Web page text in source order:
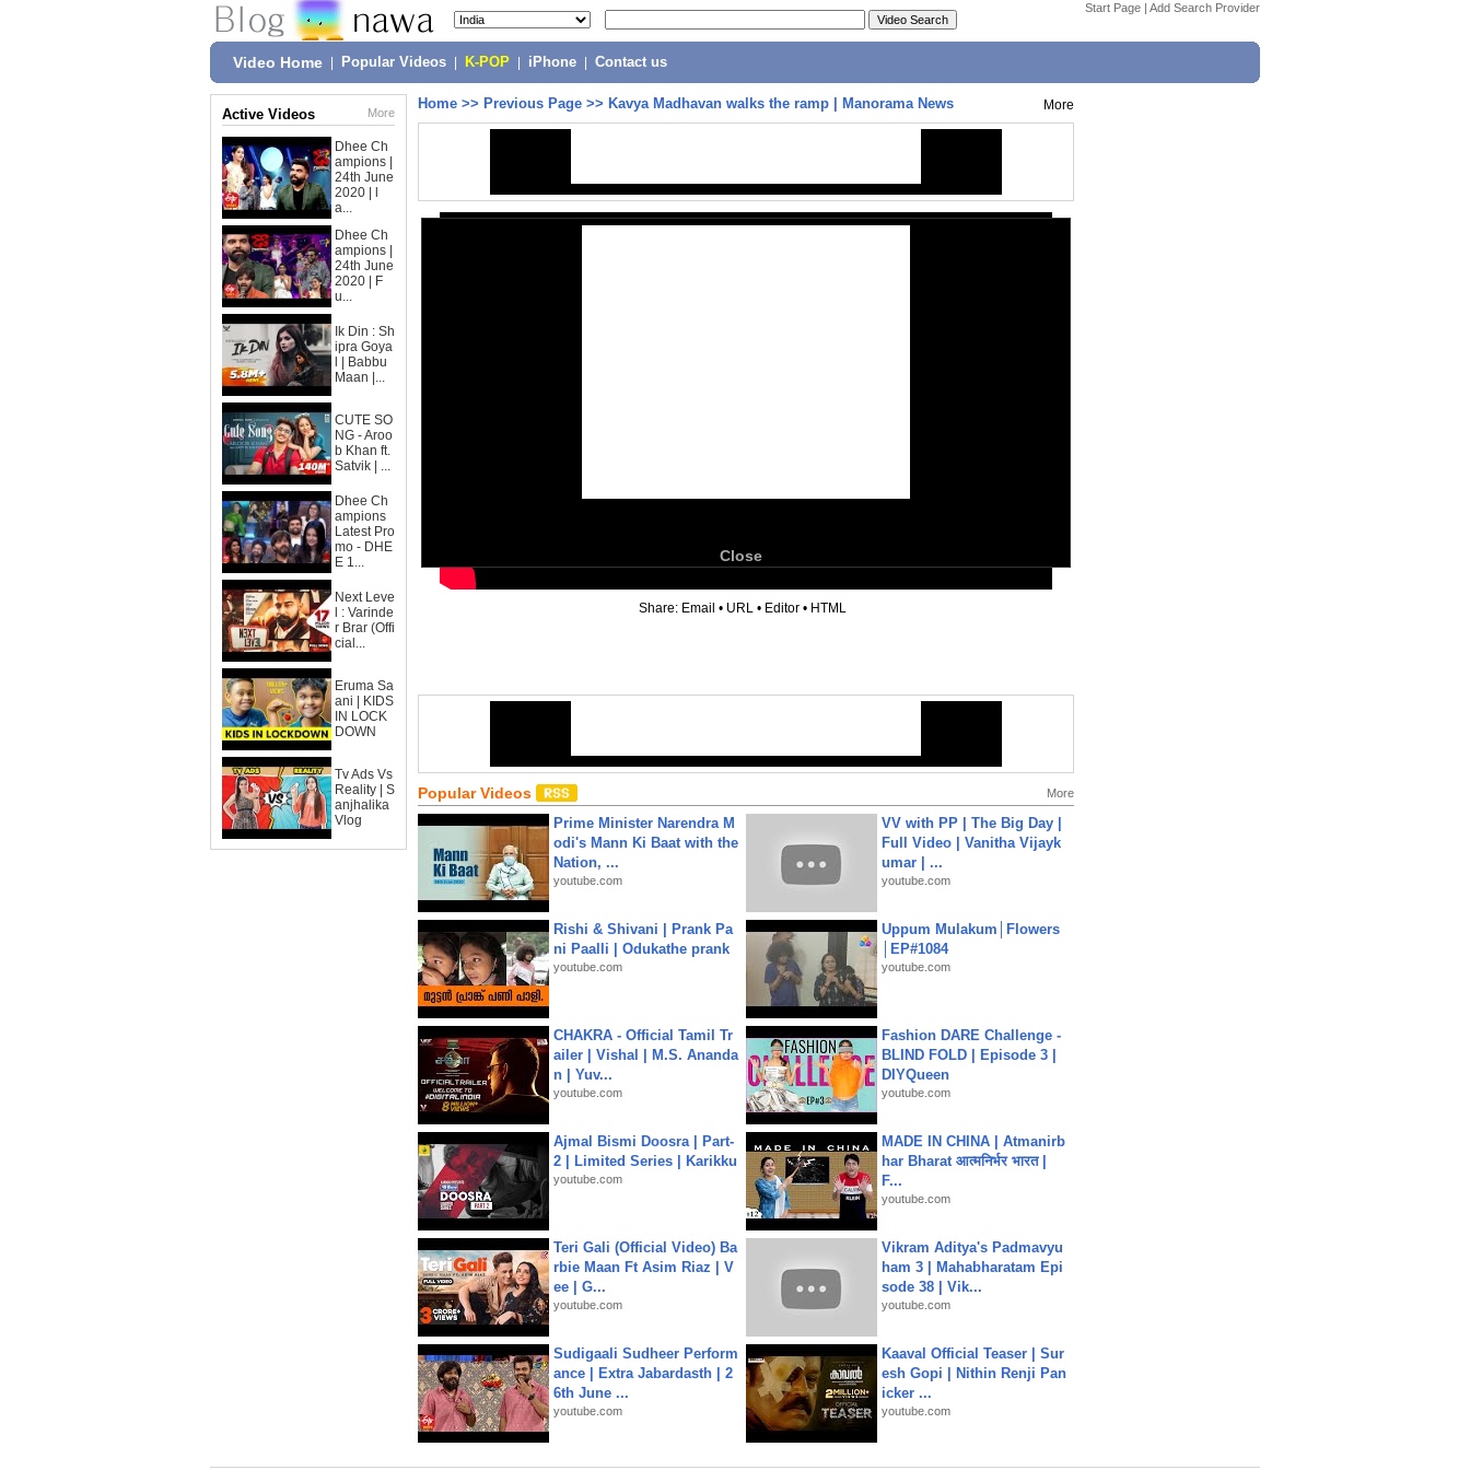
Start Page | Add Search Provider
Video Home Popular Videos K-POP iPhone Contact us
Active Videos More
Dhee Ch
ampions |
24th June
2020 | l
a...
Dhee Ch
ampions |
24th June
2020 | F
u...
Ik Din : Sh
ipra Goya
l | Babbu
Maan |...
CUTE SO
NG - Aroo
b Khan ft.
Satvik | ...
Dhee Ch
ampions
Latest Pro
mo - DHE
E 1...
Next Leve
l : Varinde
r Brar (Offi
cial...
Eruma Sa
ani | KIDS
IN LOCK
DOWN
Tv Ads Vs
Reality | S
anjhalika
Vlog
Home >> Previous Page >> Kavya Madhavan walks the ramp | Manorama News More
Close
Share: Email • URL • Editor • HTML
Popular Videos More
Prime Minister Narendra M
odi's Mann Ki Baat with the
Nation, ...
youtube.com
VV with PP | The Big Day |
Full Video | Vanitha Vijayk
umar | ...
youtube.com
Rishi & Shivani | Prank Pa
ni Paalli | Odukathe prank
youtube.com
Uppum Mulakum│Flowers
│EP#1084
youtube.com
CHAKRA - Official Tamil Tr
ailer | Vishal | M.S. Ananda
n | Yuv...
youtube.com
Fashion DARE Challenge -
BLIND FOLD | Episode 3 |
DIYQueen
youtube.com
Ajmal Bismi Doosra | Part-
2 | Limited Series | Karikku
youtube.com
MADE IN CHINA | Atmanirb
har Bharat आत्मनिर्भर भारत |
F...
youtube.com
Teri Gali (Official Video) Ba
rbie Maan Ft Asim Riaz | V
ee | G...
youtube.com
Vikram Aditya's Padmavyu
ham 3 | Mahabharatam Epi
sode 38 | Vik...
youtube.com
Sudigaali Sudheer Perform
ance | Extra Jabardasth | 2
6th June ...
youtube.com
Kaaval Official Teaser | Sur
esh Gopi | Nithin Renji Pan
icker ...
youtube.com